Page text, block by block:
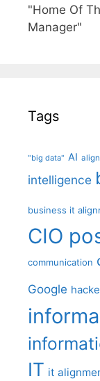
"Home Of
Manager"
Tags
"big data" AI
intelligence
business it
CIO
communication
Google
IT it